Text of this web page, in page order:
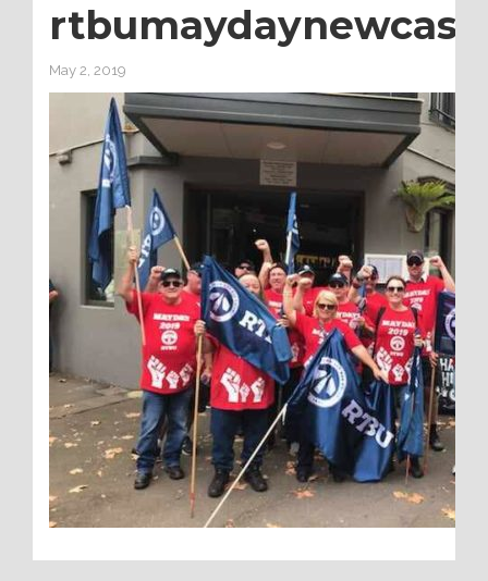
May 2, 2019